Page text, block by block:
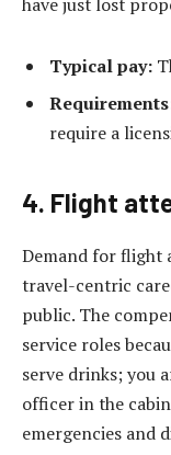
Typical pay:
require a
4. Flight
Demand for flight
travel-centric
public. The
service roles
serve drinks; you
officer in the
emergencies and